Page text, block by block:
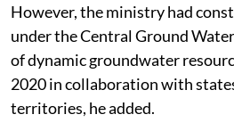
However, the ministry had
under the Central Ground
of dynamic groundwater
2020 in collaboration with
territories, he added.